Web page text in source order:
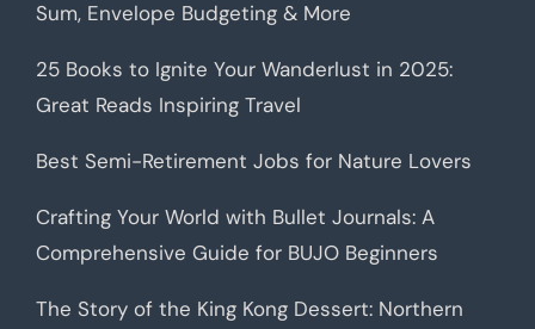
Sum, Envelope Budgeting & More
25 Books to Ignite Your Wanderlust in 2025:
Great Reads Inspiring Travel
Best Semi-Retirement Jobs for Nature Lovers
Crafting Your World with Bullet Journals: A
Comprehensive Guide for BUJO Beginners
The Story of the King Kong Dessert: Northern